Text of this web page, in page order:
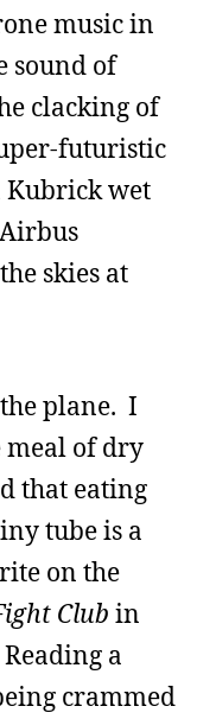
music in
sound of
clacking of
futuristic
Kubrick wet
skies at
plane. I
meal of dry
that eating
tube is a
on the
Club in
a
crammed